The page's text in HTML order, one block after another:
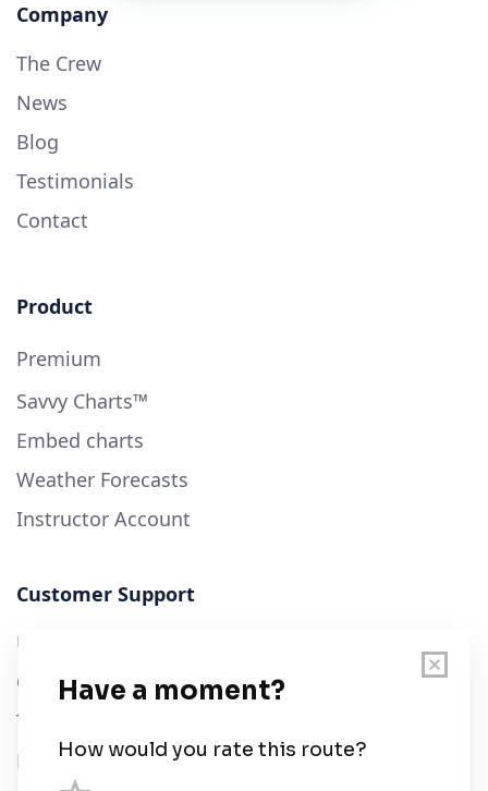
Company
The Crew
News
Blog
Testimonials
Contact
Product
Premium
Savvy Charts™
Embed charts
Weather Forecasts
Instructor Account
Customer Support
User Guide
Chart Legend
Terms of Service
Privacy Policy